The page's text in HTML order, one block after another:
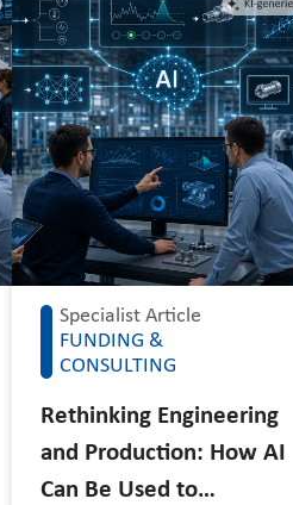
Specialist Article
FUNDING &
CONSULTING
Rethinking Engineering
and Production: How AI
Can Be Used to…